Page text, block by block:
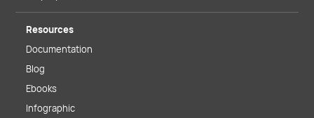
Resources
Documentation
Blog
Ebooks
Infographic